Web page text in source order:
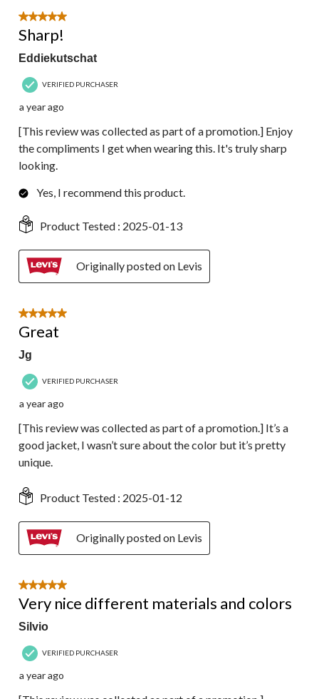
5 out of 5 stars.
Sharp!
Eddiekutschat
VERIFIED PURCHASER
a year ago
[This review was collected as part of a promotion.] Enjoy
the compliments I get when wearing this. It's truly sharp
looking.
Yes, I recommend this product.
Product Tested : 2025-01-13
Originally posted on Levis
5 out of 5 stars.
Great
Jg
VERIFIED PURCHASER
a year ago
[This review was collected as part of a promotion.] It’s a
good jacket, I wasn’t sure about the color but it’s pretty
unique.
Product Tested : 2025-01-12
Originally posted on Levis
5 out of 5 stars.
Very nice different materials and colors
Silvio
VERIFIED PURCHASER
a year ago